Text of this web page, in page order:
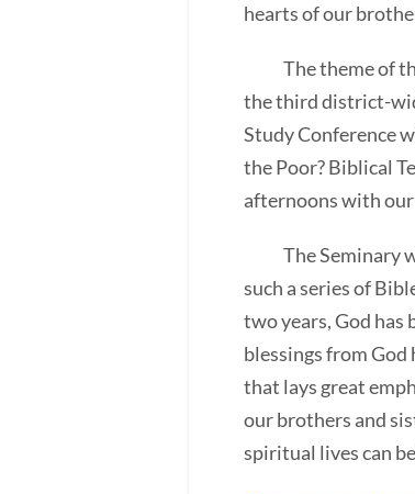
hearts of our
The theme of the
the third district-
Study Conference
the Poor? Biblical
afternoons with our
The Seminary
such a series of
two years, God
blessings from God
that lays great
our brothers and
spiritual lives can